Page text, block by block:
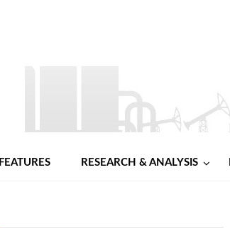
FEATURES RESEARCH & ANALYSIS